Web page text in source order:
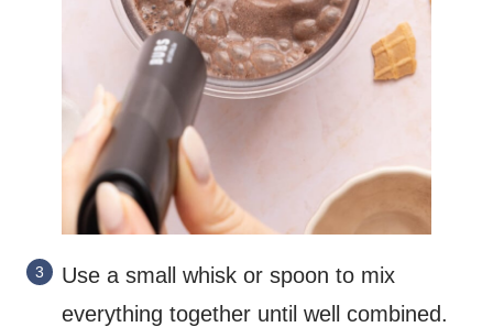
Use a small whisk or spoon to mix
everything together until well combined.